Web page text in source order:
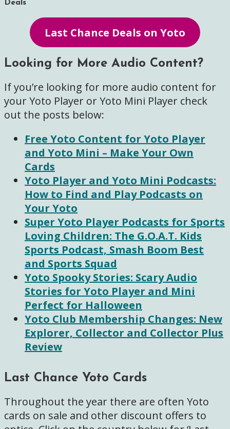
Deals
Last Chance Deals on Yoto
Looking for More Audio Content?
If you’re looking for more audio content for
your Yoto Player or Yoto Mini Player check
out the posts below:
Free Yoto Content for Yoto Player
and Yoto Mini – Make Your Own
Cards
Yoto Player and Yoto Mini Podcasts:
How to Find and Play Podcasts on
Your Yoto
Super Yoto Player Podcasts for Sports
Loving Children: The G.O.A.T. Kids
Sports Podcast, Smash Boom Best
and Sports Squad
Yoto Spooky Stories: Scary Audio
Stories for Yoto Player and Mini
Perfect for Halloween
Yoto Club Membership Changes: New
Explorer, Collector and Collector Plus
Review
Last Chance Yoto Cards
Throughout the year there are often Yoto
cards on sale and other discount offers to